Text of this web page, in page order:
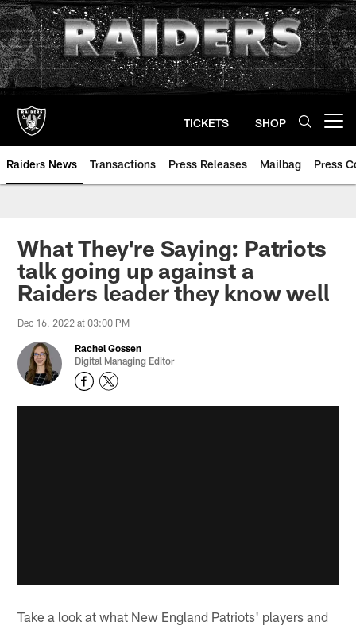
Skip
to
main
content
TICKETS SHOP
Raiders News Transactions Press Releases Mailbag Press
What They're Saying: Patriots
talk going up against a
Raiders leader they know well
Dec 16, 2022 at 03:00 PM
Rachel Gossen
Digital Managing Editor
Take a look at what New England Patriots' players and